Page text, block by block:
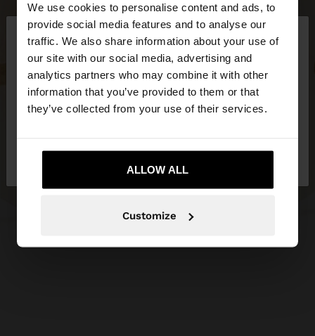
We use cookies to personalise content and ads, to
provide social media features and to analyse our
traffic. We also share information about your use of
our site with our social media, advertising and
analytics partners who may combine it with other
information that you’ve provided to them or that
they’ve collected from your use of their services.
ALLOW ALL
Customize
hello ×
You are accessing the site from Estonia. Do you
want to browse our United States website?